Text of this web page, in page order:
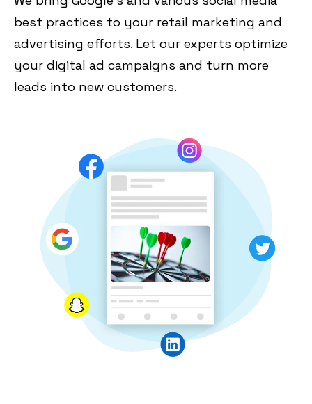
best practices to your retail marketing and
advertising efforts. Let our experts optimize
your digital ad campaigns and turn more
leads into new customers.